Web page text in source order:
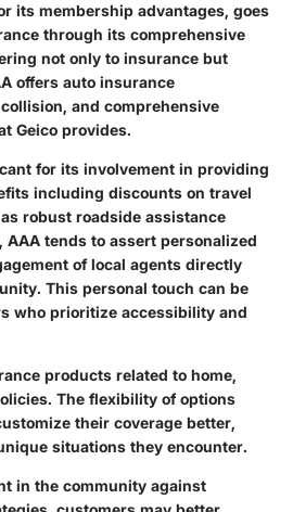
its membership advantages, goes
through its comprehensive
not only to insurance but
offers auto insurance
and comprehensive
Geico provides.
for its involvement in providing
including discounts on travel
robust roadside assistance
tends to assert personalized
of local agents directly
This personal touch can be
who prioritize accessibility and
products related to home,
The flexibility of options
their coverage better,
situations they encounter.
in the community against